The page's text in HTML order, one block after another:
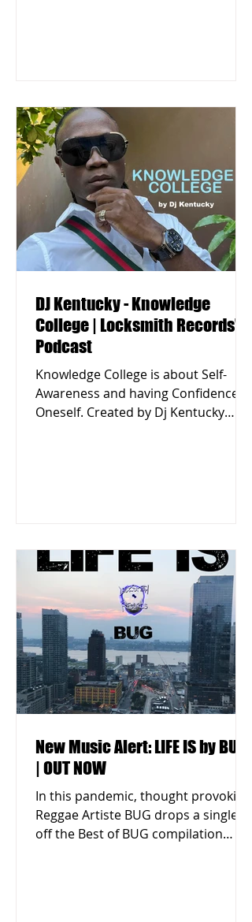
DJ Kentucky - Knowledge
College | Locksmith Records'
Podcast
Knowledge College is about Self-
Awareness and having Confidence in
Oneself. Created by Dj Kentucky
New Music Alert: LIFE IS by BUG
| OUT NOW
In this pandemic, thought provoking
Reggae Artiste BUG drops a single
off the Best of BUG compilation